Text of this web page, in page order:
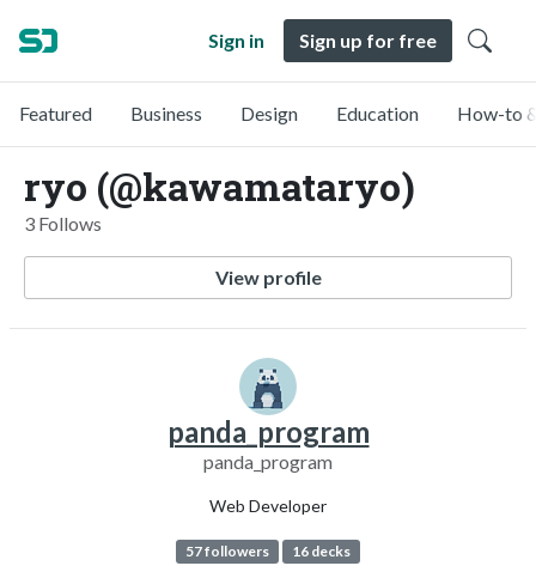
Sign in Sign up for free
Featured Business Design Education How-to
ryo (@kawamataryo)
3 Follows
View profile
panda_program
panda_program
Web Developer
57 followers 16 decks